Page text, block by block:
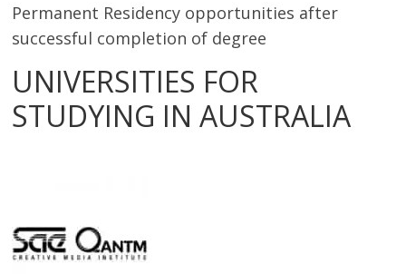
Permanent Residency opportunities after
successful completion of degree
UNIVERSITIES FOR
STUDYING IN AUSTRALIA